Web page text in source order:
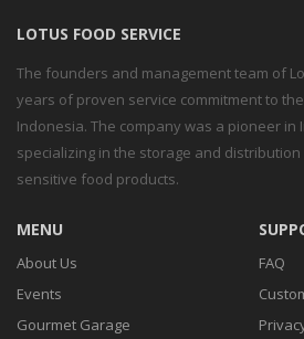
LOTUS FOOD SERVICE
The founders and management team of
years of proven service commitment to
Indonesia. The company was a pioneer in
specializing in the storage and
sensitive food products.
MENU
About Us
Events
Gourmet Garage
FAQ